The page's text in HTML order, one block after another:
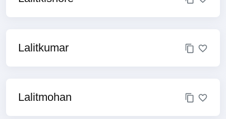
Lalitkumar
Lalitmohan